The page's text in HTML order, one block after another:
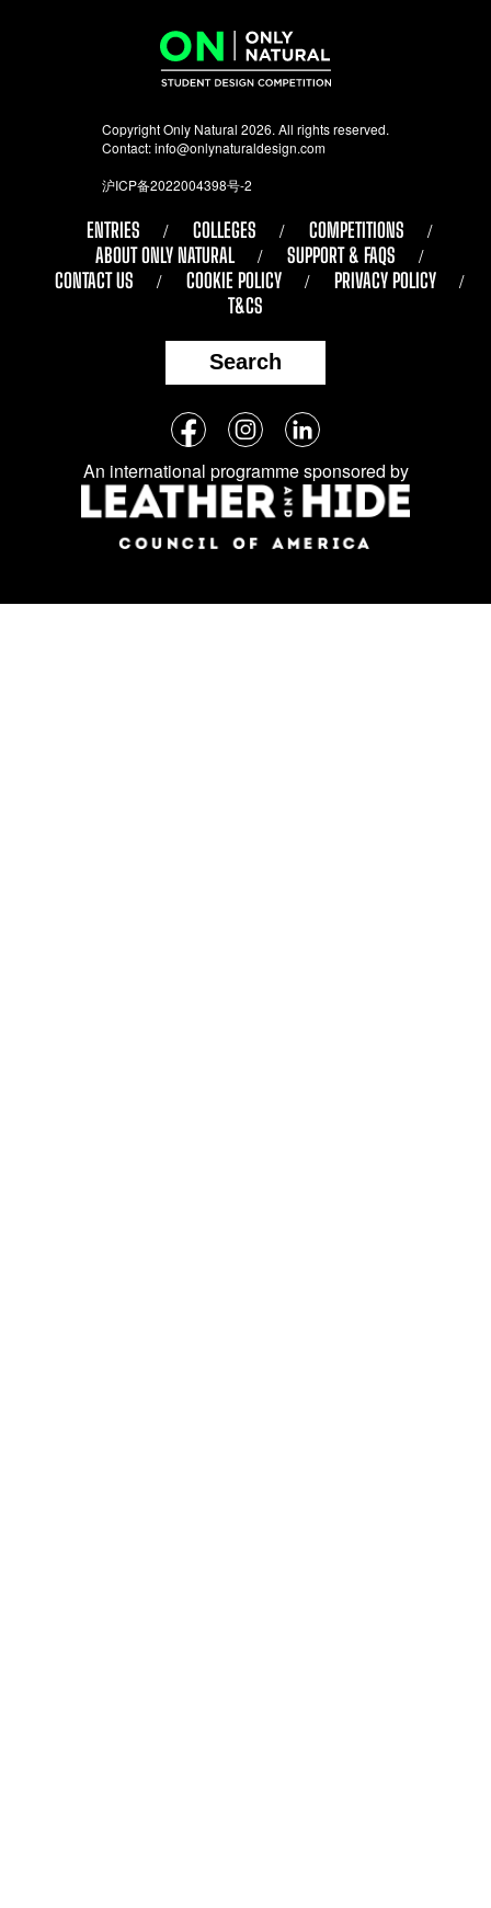
Copyright Only Natural 2026. All rights reserved.
Contact:info@onlynaturaldesign.com
沪ICP备2022004398号-2
ENTRIES COLLEGES
COMPETITIONS
ABOUT ONLY NATURAL
SUPPORT & FAQS
CONTACT US
COOKIE POLICY
PRIVACY POLICY
T&CS
Search
Follow
us
on
social
media:
FacebookInstagramLinkedIn
An international programme sponsored by